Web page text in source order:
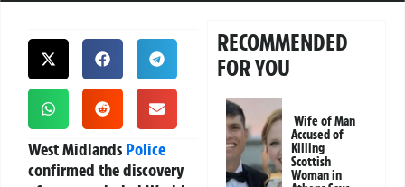
West Midlands Police
confirmed the discovery
RECOMMENDED
FOR YOU
Wife of Man
Accused of
Killing
Scottish
Woman in